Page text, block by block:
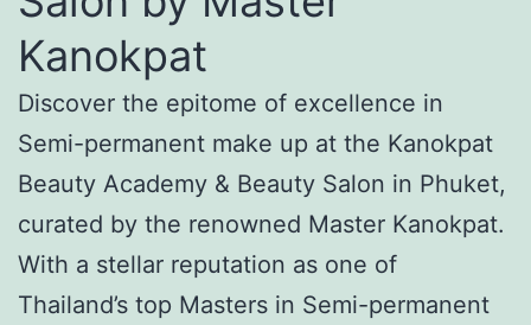
Kanokpat
Discover the epitome of excellence in
Semi-permanent make up at the Kanokpat
Beauty Academy & Beauty Salon in Phuket,
curated by the renowned Master Kanokpat.
With a stellar reputation as one of
Thailand’s top Masters in Semi-permanent